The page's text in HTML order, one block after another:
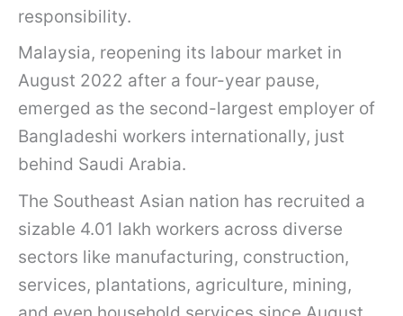
responsibility.
Malaysia, reopening its labour market in
August 2022 after a four-year pause,
emerged as the second-largest employer of
Bangladeshi workers internationally, just
behind Saudi Arabia.
The Southeast Asian nation has recruited a
sizable 4.01 lakh workers across diverse
sectors like manufacturing, construction,
services, plantations, agriculture, mining,